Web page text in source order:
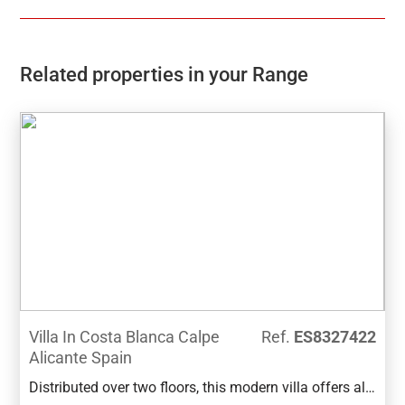
Related properties in your Range
Villa In Costa Blanca Calpe
Alicante Spain
Ref. ES8327422
Distributed over two floors, this modern villa offers all